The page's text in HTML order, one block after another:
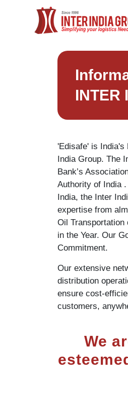
INTER
'Edisafe' is India's
India Group. The
Bank’s
Authority of India
India, the Inter
expertise from
Oil Transportation
in the Year. Our
Commitment.
Our extensive
distribution
ensure cost-
customers,
We